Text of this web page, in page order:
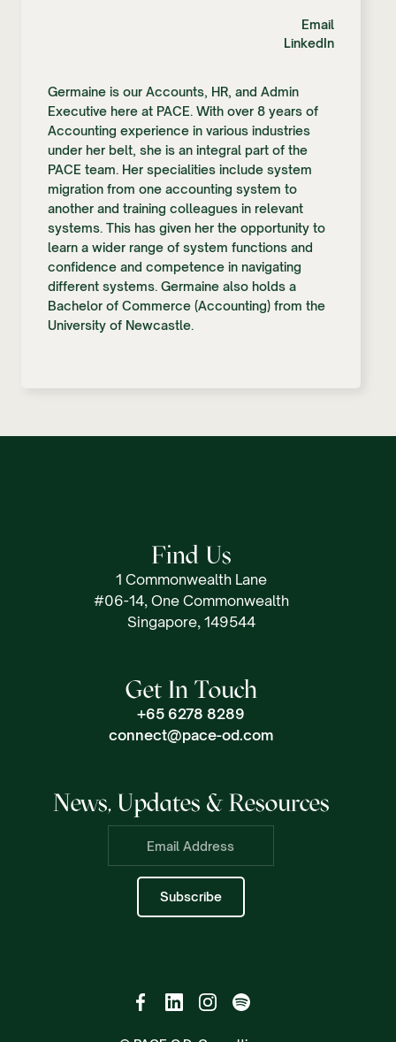
Email
LinkedIn
Germaine is our Accounts, HR, and Admin
Executive here at PACE. With over 8 years of
Accounting experience in various industries
under her belt, she is an integral part of the
PACE team. Her specialities include system
migration from one accounting system to
another and training colleagues in relevant
systems. This has given her the opportunity to
learn a wider range of system functions and
confidence and competence in navigating
different systems. Germaine also holds a
Bachelor of Commerce (Accounting) from the
University of Newcastle.
Find Us
1 Commonwealth Lane
#06-14, One Commonwealth
Singapore, 149544
Get In Touch
+65 6278 8289
connect@pace-od.com
News, Updates & Resources